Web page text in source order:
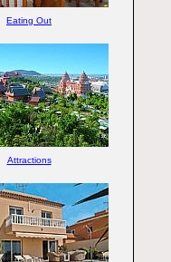
Eating Out
Attractions